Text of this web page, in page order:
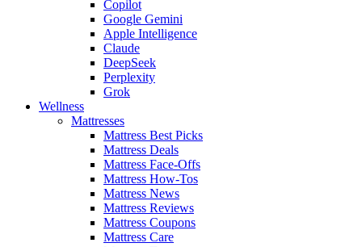
Copilot
Google Gemini
Apple Intelligence
Claude
DeepSeek
Perplexity
Grok
Wellness
Mattresses
Mattress Best Picks
Mattress Deals
Mattress Face-Offs
Mattress How-Tos
Mattress News
Mattress Reviews
Mattress Coupons
Mattress Care